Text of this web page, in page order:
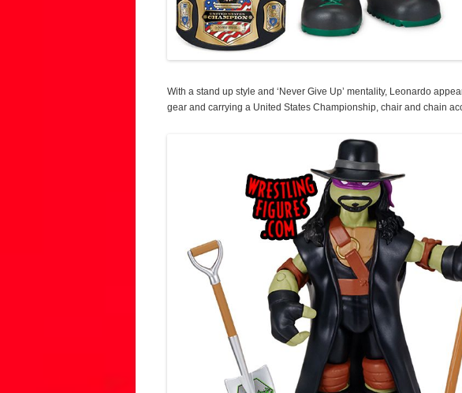
With a stand up style and ‘Never Give Up’ mentality, Leonardo
gear and carrying a United States Championship, chair and chain